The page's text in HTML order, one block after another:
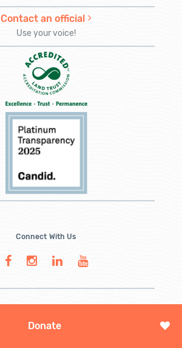
Donate
Contact an official
Use your voice!
Connect With Us